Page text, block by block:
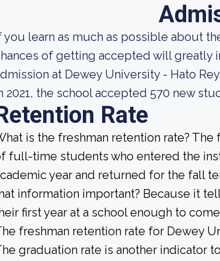
you learn as much as possible about
of getting accepted will greatly
at Dewey University - Hato Rey.
2021, the school accepted 570 new
Rate
is the freshman retention rate?
full-time students who entered the
year and returned for the fall
information important? Because it
first year at a school enough to
freshman retention rate for Dewey
graduation rate is another indicator